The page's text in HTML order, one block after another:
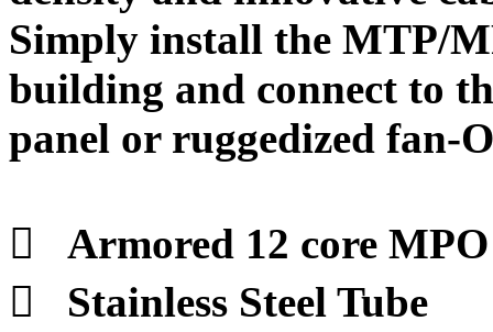
Simply install the MTP/
building and connect to
panel or ruggedized fan-

Armored 12 core

Stainless Steel Tube